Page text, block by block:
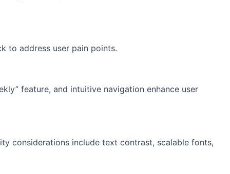
to address user pain points.
feature, and intuitive navigation enhance user
considerations include text contrast, scalable fonts,